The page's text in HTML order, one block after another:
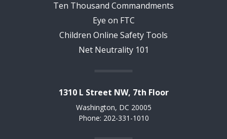
Ten Thousand Commandments
Eye on FTC
Children Online Safety Tools
Net Neutrality 101
1310 L Street NW, 7th Floor
Washington, DC 20005
Phone: 202-331-1010